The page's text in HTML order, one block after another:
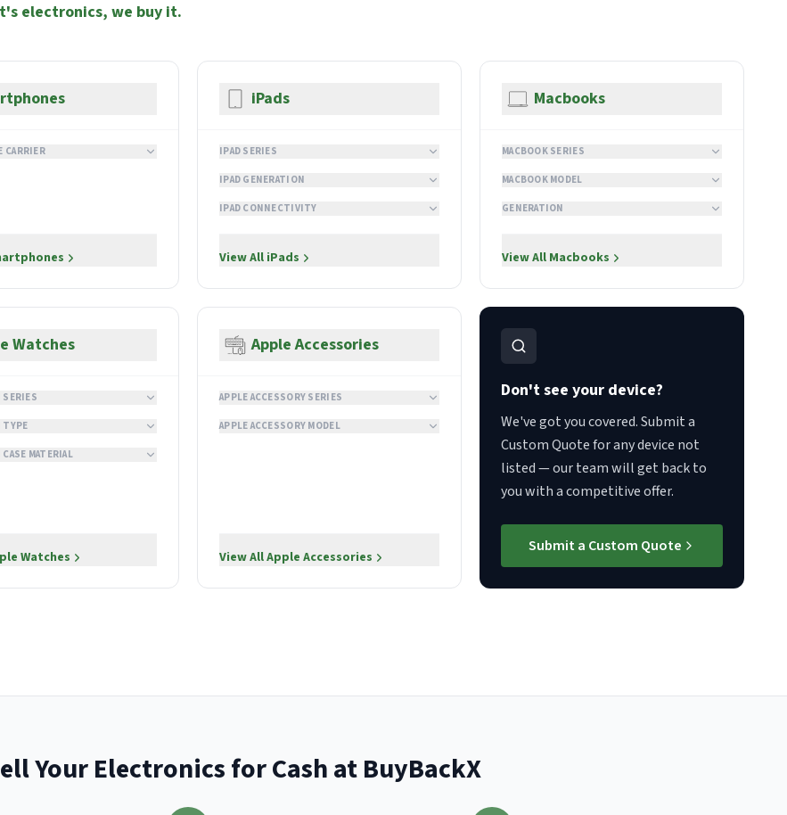
electronics, we buy it.
CARRIER
iPads
IPAD SERIES
IPAD GENERATION
IPAD CONNECTIVITY
View All iPads
Macbooks
MACBOOK SERIES
MACBOOK MODEL
GENERATION
View All Macbooks
Watches
SERIES
TYPE
MATERIAL
Watches
Apple Accessories
APPLE ACCESSORY SERIES
APPLE ACCESSORY MODEL
View AllApple Accessories
Don't see your device?
We've got you covered. Submit a
Custom Quote for any device not
listed — our team will get back to
you with a competitive offer.
Submit a Custom Quote
Your Electronics for Cash at BuyBackX